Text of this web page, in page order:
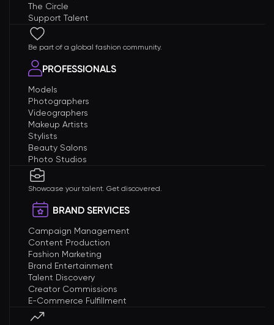
The Circle
Support Talent
Be part of a global fashion community.
PROFESSIONALS
Models
Photographers
Videographers
Makeup Artists
Stylists
Beauty Salons
Photo Studios
Showcase your talent. Get discovered.
BRAND SERVICES
Campaign Management
Content Production
Fashion Marketing
Brand Entertainment
Talent Discovery
Creator Commissions
E-Commerce Fulfillment